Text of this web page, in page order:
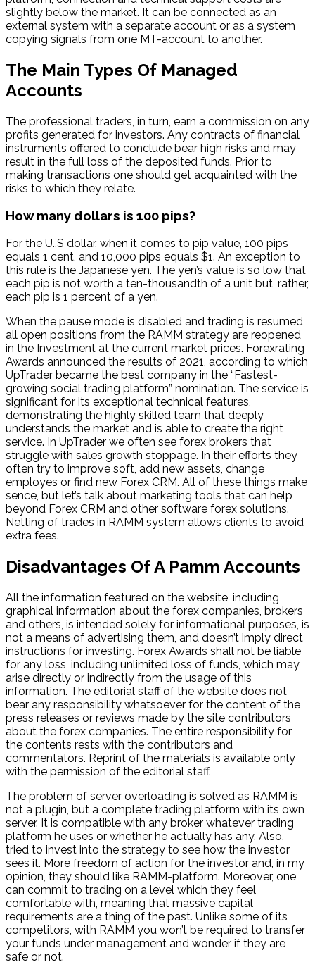
slightly below the market. It can be connected as an
external system with a separate account or as a system
copying signals from one MT-account to another.
The Main Types Of Managed
Accounts
The professional traders, in turn, earn a commission on any
profits generated for investors. Any contracts of financial
instruments offered to conclude bear high risks and may
result in the full loss of the deposited funds. Prior to
making transactions one should get acquainted with the
risks to which they relate.
How many dollars is 100 pips?
For the U..S dollar, when it comes to pip value, 100 pips
equals 1 cent, and 10,000 pips equals $1. An exception to
this rule is the Japanese yen. The yen’s value is so low that
each pip is not worth a ten-thousandth of a unit but, rather,
each pip is 1 percent of a yen.
When the pause mode is disabled and trading is resumed,
all open positions from the RAMM strategy are reopened
in the Investment at the current market prices. Forexrating
Awards announced the results of 2021, according to which
UpTrader became the best company in the “Fastest-
growing social trading platform” nomination. The service is
significant for its exceptional technical features,
demonstrating the highly skilled team that deeply
understands the market and is able to create the right
service. In UpTrader we often see forex brokers that
struggle with sales growth stoppage. In their efforts they
often try to improve soft, add new assets, change
employes or find new Forex CRM. All of these things make
sence, but let’s talk about marketing tools that can help
beyond Forex CRM and other software forex solutions.
Netting of trades in RAMM system allows clients to avoid
extra fees.
Disadvantages Of A Pamm Accounts
All the information featured on the website, including
graphical information about the forex companies, brokers
and others, is intended solely for informational purposes, is
not a means of advertising them, and doesn’t imply direct
instructions for investing. Forex Awards shall not be liable
for any loss, including unlimited loss of funds, which may
arise directly or indirectly from the usage of this
information. The editorial staff of the website does not
bear any responsibility whatsoever for the content of the
press releases or reviews made by the site contributors
about the forex companies. The entire responsibility for
the contents rests with the contributors and
commentators. Reprint of the materials is available only
with the permission of the editorial staff.
The problem of server overloading is solved as RAMM is
not a plugin, but a complete trading platform with its own
server. It is compatible with any broker whatever trading
platform he uses or whether he actually has any. Also,
tried to invest into the strategy to see how the investor
sees it. More freedom of action for the investor and, in my
opinion, they should like RAMM-platform. Moreover, one
can commit to trading on a level which they feel
comfortable with, meaning that massive capital
requirements are a thing of the past. Unlike some of its
competitors, with RAMM you won’t be required to transfer
your funds under management and wonder if they are
safe or not.